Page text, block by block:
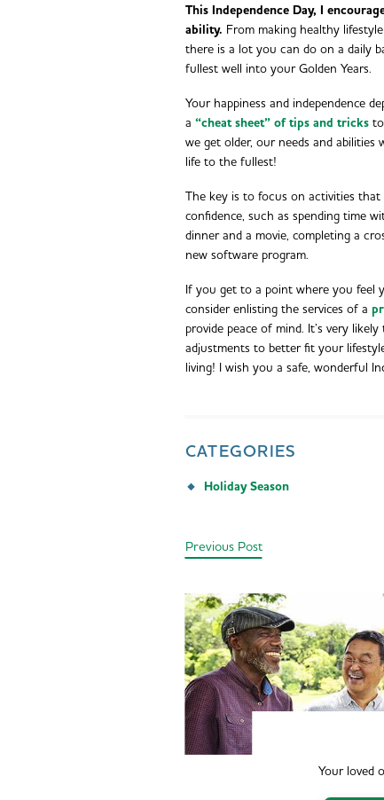
This Independence Day, I
ability. From making healthy
there is a lot you can do on a daily
fullest well into your Golden Years.
Your happiness and independence
a “cheat sheet” of tips and tricksto
we get older, our needs and abilities
life to the fullest!
The key is to focus on activities
confidence, such as spending time
dinner and a movie, completing a
new software program.
If you get to a point where you feel
consider enlisting the services of a
provide peace of mind. It’s very
adjustments to better fit your
living! I wish you a safe, wonderful
CATEGORIES
Holiday Season
Previous Post
Your loved